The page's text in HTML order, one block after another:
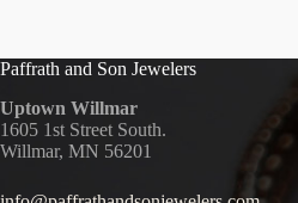
Paffrath and Son Jewelers
Uptown Willmar
1605 1st Street South.
Willmar, MN 56201